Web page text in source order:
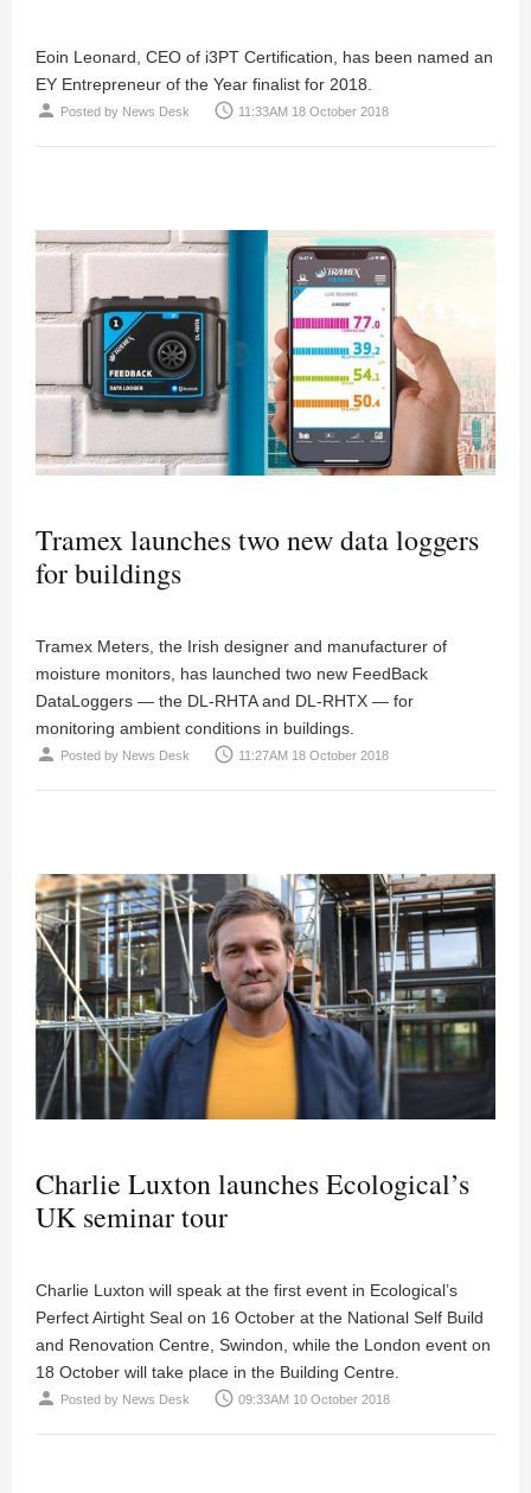
Eoin Leonard, CEO of i3PT Certification, has been named an
EY Entrepreneur of the Year finalist for 2018.
person Posted by News Desk access_time 11:33AM 18 October 2018
Tramex launches two new data loggers
for buildings
Tramex Meters, the Irish designer and manufacturer of
moisture monitors, has launched two new FeedBack
DataLoggers — the DL-RHTA and DL-RHTX — for
monitoring ambient conditions in buildings.
person Posted by News Desk access_time 11:27AM 18 October 2018
Charlie Luxton launches Ecological’s
UK seminar tour
Charlie Luxton will speak at the first event in Ecological’s
Perfect Airtight Seal on 16 October at the National Self Build
and Renovation Centre, Swindon, while the London event on
18 October will take place in the Building Centre.
person Posted by News Desk access_time 09:33AM 10 October 2018